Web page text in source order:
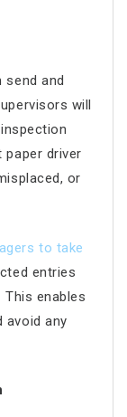
send and
will
paper driver
or
to take
entries
enables
avoid any